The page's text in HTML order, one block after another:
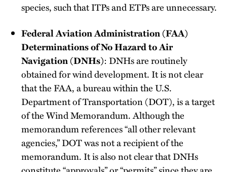
species, such that ITPs and ETPs are unnecessary.
Federal Aviation Administration (FAA)
Determinations of No Hazard to Air
Navigation (DNHs): DNHs are routinely
obtained for wind development. It is not clear
that the FAA, a bureau within the U.S.
Department of Transportation (DOT), is a target
of the Wind Memorandum. Although the
memorandum references “all other relevant
agencies,” DOT was not a recipient of the
memorandum. It is also not clear that DNHs